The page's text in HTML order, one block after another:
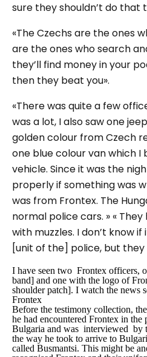
sure they shouldn’t do that
«The Czechs are the ones
are the ones who search
they’ll find money in your
then they beat you».
«There was quite a few
was a lot, I also saw one
golden colour from Czech
one blue colour van which I
vehicle. Since it was the
properly if something was
was from Frontex. The
normal police cars. » «
with muzzles. I don’t know
[unit of the] police, but they
I have seen two Frontex officers,
band] and one with the logo of
shoulder patch]. I watch the news
Frontex
Before the testimony collection,
he had encountered Frontex in the
Bulgaria and was interviewed by
the way he took to arrive to
called Busmantsi. This might be